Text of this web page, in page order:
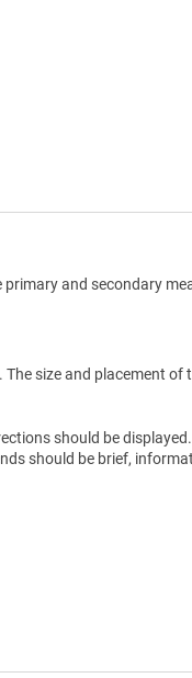
and secondary
size and placement of
should be displayed.
should be brief,